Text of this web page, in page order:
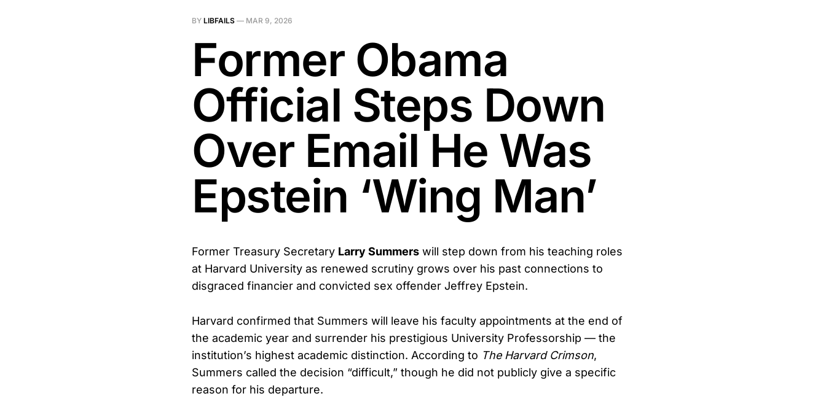
BY LIBFAILS — MAR 9, 2026
Former Obama
Official Steps Down
Over Email He Was
Epstein ‘Wing Man’
Former Treasury Secretary Larry Summers will step down from his teaching roles
at Harvard University as renewed scrutiny grows over his past connections to
disgraced financier and convicted sex offender Jeffrey Epstein.
Harvard confirmed that Summers will leave his faculty appointments at the end of
the academic year and surrender his prestigious University Professorship — the
institution’s highest academic distinction. According to The Harvard Crimson,
Summers called the decision “difficult,” though he did not publicly give a specific
reason for his departure.